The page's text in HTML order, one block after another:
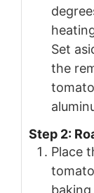
Set
the
Step 2:
Place